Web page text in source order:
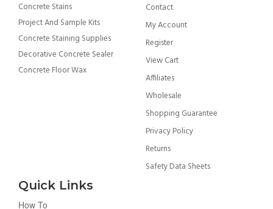
Concrete Stains
Project And Sample Kits
Concrete Staining Supplies
Decorative Concrete Sealer
Concrete Floor Wax
Contact
My Account
Register
View Cart
Affiliates
Wholesale
Shopping Guarantee
Privacy Policy
Returns
Safety Data Sheets
Quick Links
How To